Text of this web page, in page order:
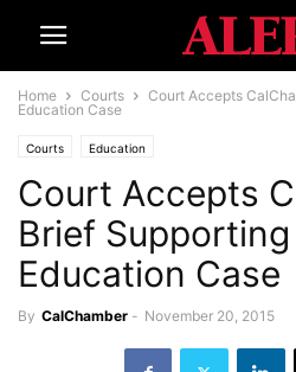
Home Courts
Court Accepts
Education Case
Courts Education
Court Accepts
Brief Supporting
Education Case
By CalChamber - November 20, 2015